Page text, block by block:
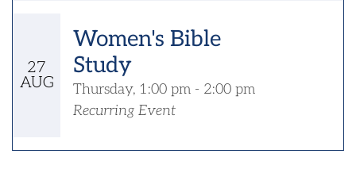
27
AUG
Women's Bible
Study
Thursday, 1:00 pm - 2:00 pm
Recurring Event